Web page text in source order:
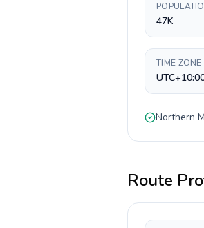
47K
TIME ZONE
Northern
Route